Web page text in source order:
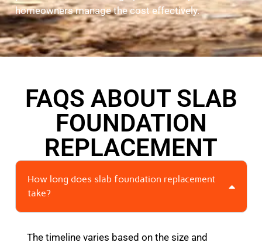
homeowners manage the cost effectively.
FAQS ABOUT SLAB
FOUNDATION
REPLACEMENT
How long does slab foundation replacement
take?
The timeline varies based on the size and